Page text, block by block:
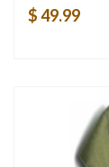
$ 49.99